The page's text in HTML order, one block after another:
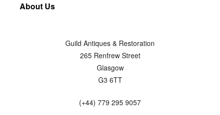
About Us
Guild Antiques & Restoration
265 Renfrew Street
Glasgow
G3 6TT
(+44) 779 295 9057